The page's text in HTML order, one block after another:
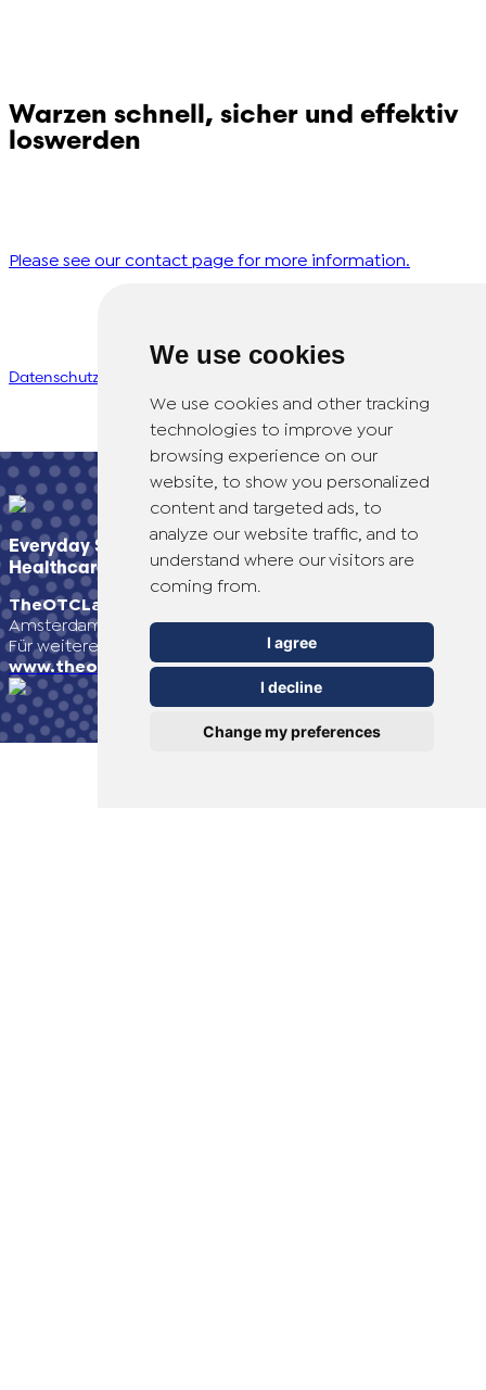
We use cookies
We use cookies and other tracking
technologies to improve your
browsing experience on our
website, to show you personalized
content and targeted ads, to
analyze our website traffic, and to
understand where our visitors are
coming from.
I agree
I decline
Change my preferences
Warzen schnell, sicher und effektiv
loswerden
Please see our contact page for more information.
© Copyright 2026 TheOTCLab B.V.>
Datenschutzbestimmungen
Everyday Smart
Healthcare Solutions
TheOTCLab B.V.
Amsterdam, The Netherlands
Für weitere Informationen besuchen Sie bitte
www.theotclab.com
Serbia (Serbian)
Switzerland (Deutsch)
Switzerland (French)
Switzerland (Italian)
United Arab Emirates (Arabic)
United Kingdom (English)
United States (English)